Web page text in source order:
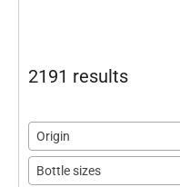
2191 results
Origin
Bottle sizes